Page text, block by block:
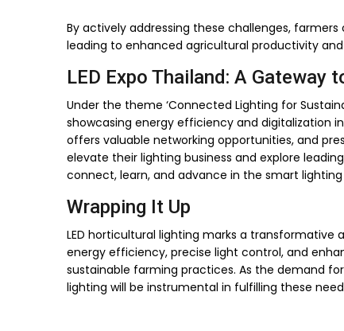
By actively addressing these challenges,
leading to enhanced agricultural productivity
LED Expo Thailand: A
Under the theme ‘Connected Lighting for
showcasing energy efficiency and digitalization
offers valuable networking opportunities, and
elevate their lighting business and explore
connect, learn, and advance in the smart lighting
Wrapping It Up
LED horticultural lighting marks a
energy efficiency, precise light control, and
sustainable farming practices. As the demand
lighting will be instrumental in fulfilling these